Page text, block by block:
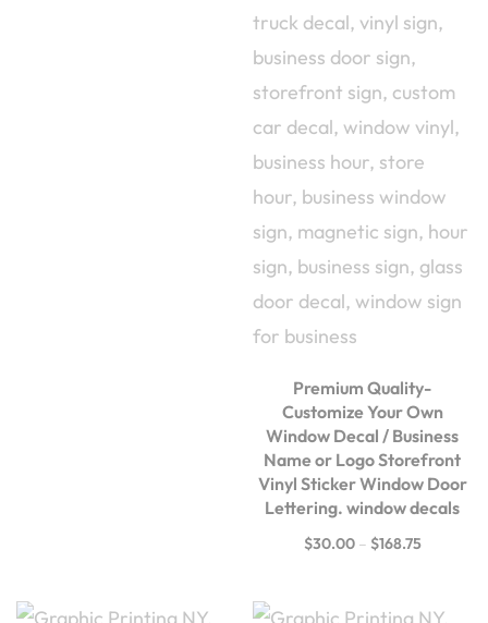
Premium Quality-
Customize Your Own
Window Decal / Business
Name or Logo Storefront
Vinyl Sticker Window Door
Lettering. window decals
$30.00 – $168.75